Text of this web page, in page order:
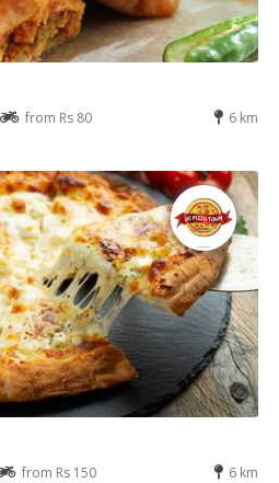
from Rs 80 6 km
from Rs 150 6 km